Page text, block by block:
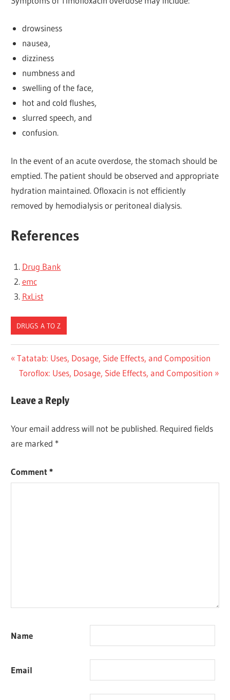
drowsiness
nausea,
dizziness
numbness and
swelling of the face,
hot and cold flushes,
slurred speech, and
confusion.
In the event of an acute overdose, the stomach should be
emptied. The patient should be observed and appropriate
hydration maintained. Ofloxacin is not efficiently
removed by hemodialysis or peritoneal dialysis.
References
Drug Bank
emc
RxList
DRUGS A TO Z
Post
navigation
Previous
Post:
Tatatab: Uses, Dosage, Side Effects, and Composition
Next
Toroflox: Uses, Dosage, Side Effects, and Composition
Leave a Reply
Your email address will not be published. Required fields
are marked *
Comment*
Name
Email